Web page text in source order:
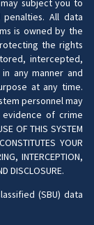
subject you to
All data
is owned by the
the rights
intercepted,
any manner and
at any time.
personnel may
of crime
OF THIS SYSTEM
YOUR
INTERCEPTION,
DISCLOSURE.
(SBU) data